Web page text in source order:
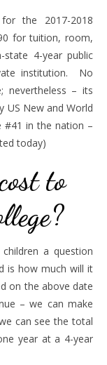
the 2017-2018
for tuition, room,
4-year public
institution. No
nevertheless – its
US New and World
#41 in the nation –
today)
to
a question
is how much will it
on the above date
– we can make
can see the total
year at a 4-year